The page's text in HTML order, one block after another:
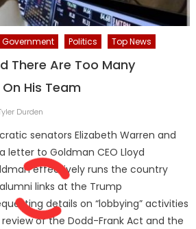
Government Politics Top News
There Are Too Many
His Team
Durden
senators Elizabeth Warren and
letter to Goldman CEO Lloyd
effectively runs the country
links at the Trump
details on “lobbying” activities
of the Dodd-Frank Act and the